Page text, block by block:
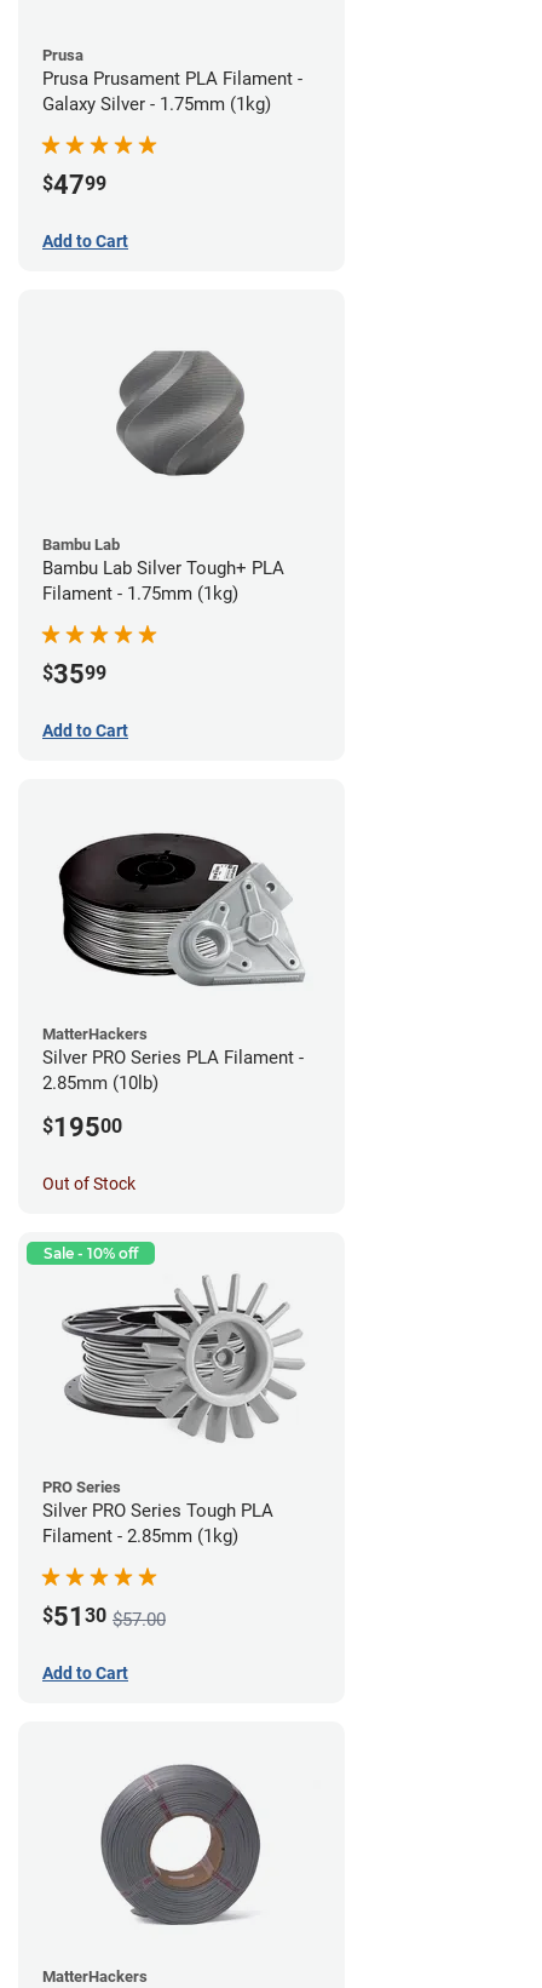
Prusa
Prusa Prusament PLA Filament -
Galaxy Silver - 1.75mm (1kg)
$4799
Add to Cart
Bambu Lab
Bambu Lab Silver Tough+ PLA
Filament - 1.75mm (1kg)
$3599
Add to Cart
MatterHackers
Silver PRO Series PLA Filament -
2.85mm (10lb)
$19500
Out of Stock
Sale - 10% off
PRO Series
Silver PRO Series Tough PLA
Filament - 2.85mm (1kg)
$51 30 $57.00
Add to Cart
MatterHackers